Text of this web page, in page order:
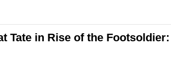
Tate in Rise of the Footsoldier: